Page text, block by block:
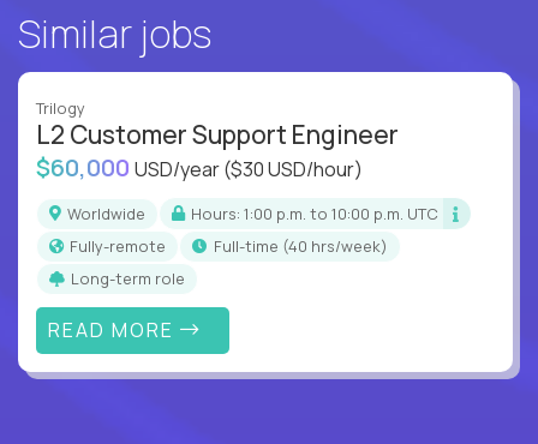
Similar jobs
Trilogy
L2 Customer Support Engineer
$60,000 USD/year($30 USD/hour)
Worldwide
Hours: 1:00 p.m. to 10:00 p.m. UTC
Fully-remote
full-time (40 hrs/week)
Long-term role
READ MORE